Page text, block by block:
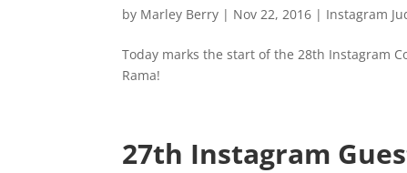
by Marley Berry | Nov 22, 2016 | Instagram
Today marks the start of the 28th Instagram
Rama!
27th Instagram